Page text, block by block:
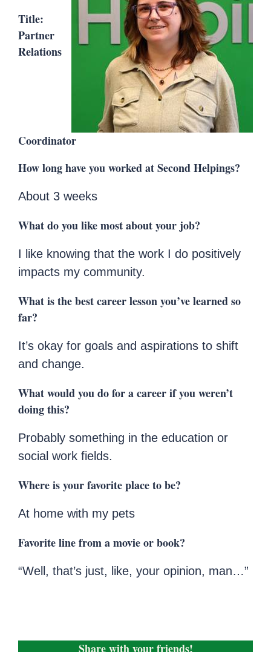
Title:
Partner
Relations
Coordinator
How long have you worked at Second Helpings?
About 3 weeks
What do you like most about your job?
I like knowing that the work I do positively
impacts my community.
What is the best career lesson you’ve learned so
far?
It’s okay for goals and aspirations to shift
and change.
What would you do for a career if you weren’t
doing this?
Probably something in the education or
social work fields.
Where is your favorite place to be?
At home with my pets
Favorite line from a movie or book?
“Well, that’s just, like, your opinion, man…”
Share with your friends!